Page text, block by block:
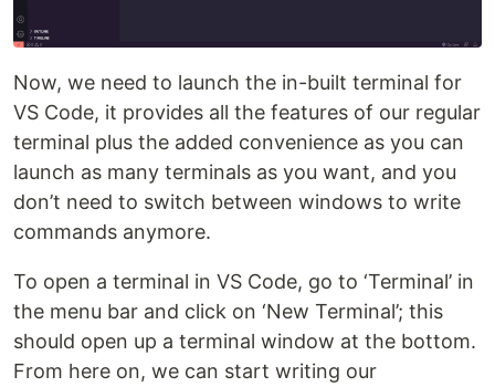
Now, we need to launch the in-built terminal for
VS Code, it provides all the features of our regular
terminal plus the added convenience as you can
launch as many terminals as you want, and you
don’t need to switch between windows to write
commands anymore.
To open a terminal in VS Code, go to ‘Terminal’ in
the menu bar and click on ‘New Terminal’; this
should open up a terminal window at the bottom.
From here on, we can start writing our